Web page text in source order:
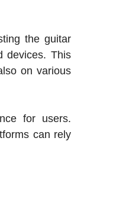
the guitar
devices. This
on various
for users.
can rely